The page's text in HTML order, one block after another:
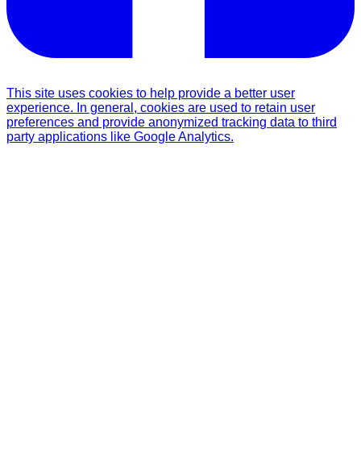
This site uses cookies to help provide a better user
experience. In general, cookies are used to retain user
preferences and provide anonymized tracking data to third
party applications like Google Analytics.